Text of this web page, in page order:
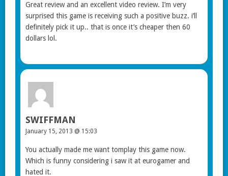
Great review and an excellent video review. I’m very
surprised this game is receiving such a positive buzz. i’ll
definitely pick it up.. that is once it’s cheaper then 60
dollars lol.
SWIFFMAN
January 15, 2013 @ 15:03
You actually made me want tomplay this game now.
Which is funny considering i saw it at eurogamer and
hated it.